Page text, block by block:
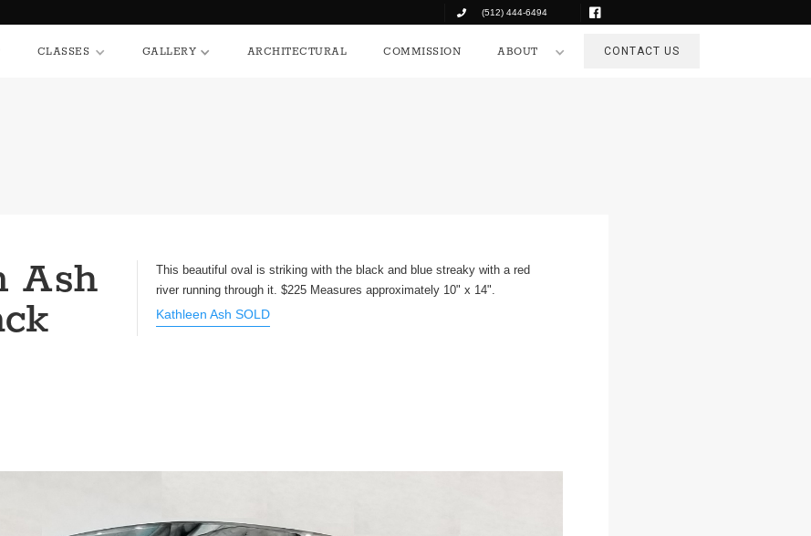
CLASSES GALLERY ARCHITECTURAL COMMISSION ABOUT
(512) 444-6494
CLASSES GALLERY ARCHITECTURAL COMMISSION ABOUT CONTACT US
Ash
This beautiful oval is striking with the black and blue streaky with a red
river running through it. $225 Measures approximately 10" x 14".
Kathleen Ash SOLD